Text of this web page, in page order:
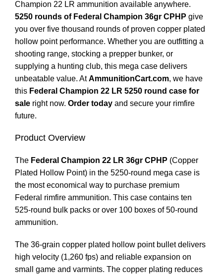
Champion 22 LR ammunition available anywhere.
5250 rounds of Federal Champion 36gr CPHP give
you over five thousand rounds of proven copper plated
hollow point performance. Whether you are outfitting a
shooting range, stocking a prepper bunker, or
supplying a hunting club, this mega case delivers
unbeatable value. AtAmmunitionCart.com, we have
this Federal Champion 22 LR 5250 round case for
sale right now. Order today and secure your rimfire
future.
Product Overview
The Federal Champion 22 LR 36gr CPHP (Copper
Plated Hollow Point) in the 5250-round mega case is
the most economical way to purchase premium
Federal rimfire ammunition. This case contains ten
525-round bulk packs or over 100 boxes of 50-round
ammunition.
The 36-grain copper plated hollow point bullet delivers
high velocity (1,260 fps) and reliable expansion on
small game and varmints. The copper plating reduces